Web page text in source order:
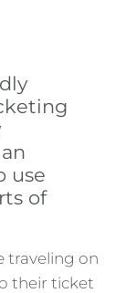
use
of
traveling on
their ticket